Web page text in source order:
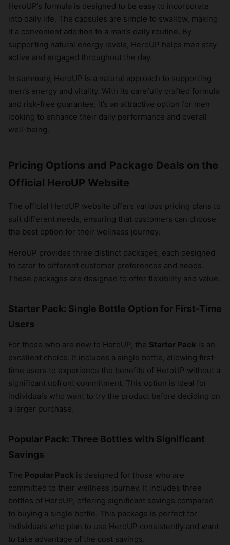
HeroUP’s formula is designed to be easy to incorporate
into daily life. The capsules are simple to swallow, making
it a convenient addition to a man’s daily routine. By
supporting natural energy levels, HeroUP helps men stay
active and engaged throughout the day.
In summary, HeroUP is a natural approach to supporting
men’s energy and vitality. With its carefully crafted formula
and risk-free guarantee, it’s an attractive option for men
looking to enhance their daily performance and overall
well-being.
Pricing Options and Package Deals on the
Official HeroUP Website
The official HeroUP website offers various pricing plans to
suit different needs, ensuring that customers can choose
the best option for their wellness journey.
HeroUP provides three distinct packages, each designed
to cater to different customer preferences and needs.
These packages are designed to offer flexibility and value.
Starter Pack: Single Bottle Option for First-Time
Users
For those who are new to HeroUP, the Starter Pack is an
excellent choice. It includes a single bottle, allowing first-
time users to experience the benefits of HeroUP without a
significant upfront commitment. This option is ideal for
individuals who want to try the product before deciding on
a larger purchase.
Popular Pack: Three Bottles with Significant
Savings
The Popular Pack is designed for those who are
committed to their wellness journey. It includes three
bottles of HeroUP, offering significant savings compared
to buying a single bottle. This package is perfect for
individuals who plan to use HeroUP consistently and want
to take advantage of the cost savings.